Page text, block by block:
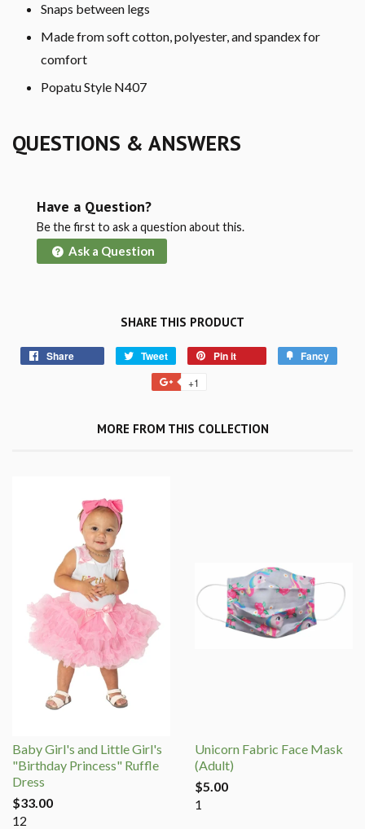
Snaps between legs
Made from soft cotton, polyester, and spandex for
comfort
Popatu Style N407
QUESTIONS & ANSWERS
Have a Question?
Be the first to ask a question about this.
Ask a Question
SHARE THIS PRODUCT
Share Tweet Pin it Fancy
+1
MORE FROM THIS COLLECTION
Baby Girl's and Little Girl's
"Birthday Princess" Ruffle
Dress
$33.00
12
Unicorn Fabric Face Mask
(Adult)
$5.00
1